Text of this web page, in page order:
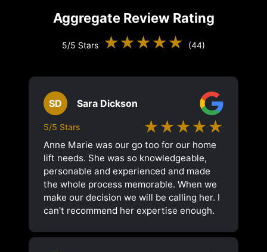
Aggregate Review Rating
5/5 Stars ★★★★★ (44)
SD Sara Dickson
5/5 Stars ★★★★★
Anne Marie was our go too for our home
lift needs. She was so knowledgeable,
personable and experienced and made
the whole process memorable. When we
make our decision we will be calling her. I
can't recommend her expertise enough.